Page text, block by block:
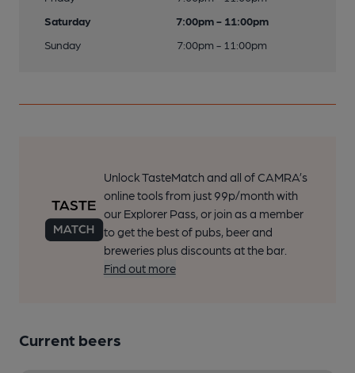
Saturday
7:00pm - 11:00pm
Sunday
7:00pm - 11:00pm
Unlock TasteMatch and all of CAMRA’s
online tools from just 99p/month with
our Explorer Pass, or join as a member
to get the best of pubs, beer and
breweries plus discounts at the bar.
Find out more
Current beers